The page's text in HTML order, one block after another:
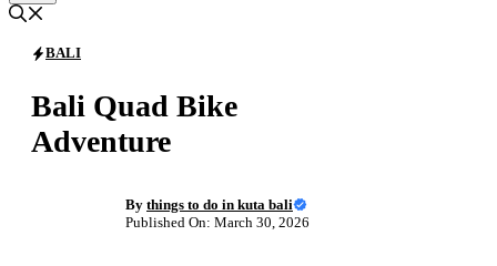
BALI
Bali Quad Bike
Adventure
By things to do in kuta bali
Published On: March 30, 2026